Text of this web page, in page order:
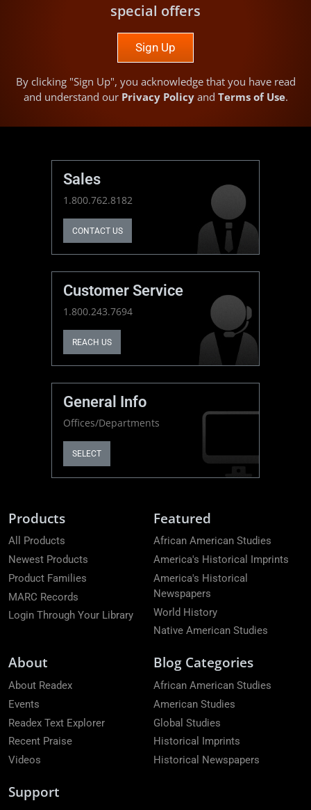
special offers
Sign Up
By clicking "Sign Up", you acknowledge that you have read
and understand our Privacy Policyand Terms of Use.
Sales
1.800.762.8182
CONTACT US
Customer Service
1.800.243.7694
REACH US
General Info
Offices/Departments
SELECT
Products
All Products
Newest Products
Product Families
MARC Records
Login Through Your Library
Featured
African American Studies
America's Historical Imprints
America's Historical
Newspapers
World History
Native American Studies
About
About Readex
Events
Readex Text Explorer
Recent Praise
Videos
Blog Categories
African American Studies
American Studies
Global Studies
Historical Imprints
Historical Newspapers
Support